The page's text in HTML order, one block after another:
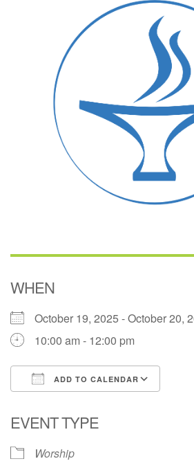
(518) 584-1555
WHEN
October 19, 2025 - October 20,
10:00 am - 12:00 pm
ADD TO CALENDAR
EVENT TYPE
Worship